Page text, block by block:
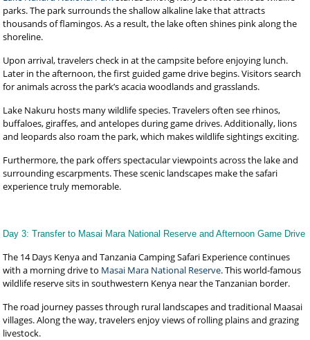
parks. The park surrounds the shallow alkaline lake that attracts
thousands of flamingos. As a result, the lake often shines pink along the
shoreline.
Upon arrival, travelers check in at the campsite before enjoying lunch.
Later in the afternoon, the first guided game drive begins. Visitors search
for animals across the park’s acacia woodlands and grasslands.
Lake Nakuru hosts many wildlife species. Travelers often see rhinos,
buffaloes, giraffes, and antelopes during game drives. Additionally, lions
and leopards also roam the park, which makes wildlife sightings exciting.
Furthermore, the park offers spectacular viewpoints across the lake and
surrounding escarpments. These scenic landscapes make the safari
experience truly memorable.
Day 3: Transfer to Masai Mara National Reserve and Afternoon Game Drive
The 14 Days Kenya and Tanzania Camping Safari Experience continues
with a morning drive to Masai Mara National Reserve. This world-famous
wildlife reserve sits in southwestern Kenya near the Tanzanian border.
The road journey passes through rural landscapes and traditional Maasai
villages. Along the way, travelers enjoy views of rolling plains and grazing
livestock.